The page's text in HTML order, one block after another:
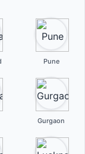
Pune
Gurgaon